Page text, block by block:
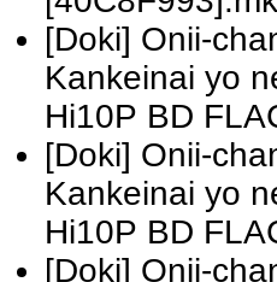
[Doki] Onii-
Kankeinai yo
Hi10P BD
[Doki] Onii-
Kankeinai yo
Hi10P BD
[Doki] Onii-